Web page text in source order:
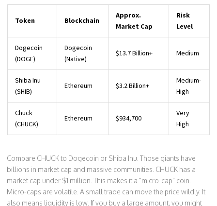
Token Blockchain
Approx.
Market Cap
Risk
Level
Dogecoin
(DOGE)
Dogecoin
(Native)
$13.7 Billion+ Medium
Shiba Inu
(SHIB)
Ethereum $3.2 Billion+
Medium-
High
Chuck
(CHUCK)
Ethereum $934,700
Very
High
Compare CHUCK to Dogecoin or Shiba Inu. Those giants have
billions in market cap and massive communities. CHUCK has a
market cap under $1 million. This makes it a "micro-cap" coin.
Micro-caps are volatile. A small trade can move the price wildly. It
also means liquidity is low. If you buy a large amount, you might